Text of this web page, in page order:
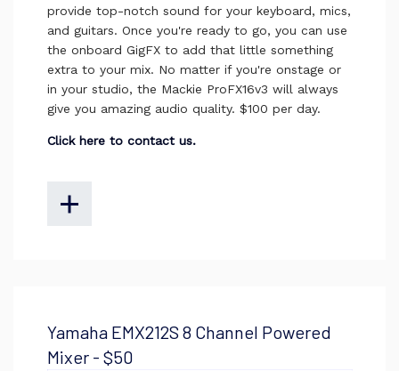
provide top-notch sound for your keyboard, mics,
and guitars. Once you're ready to go, you can use
the onboard GigFX to add that little something
extra to your mix. No matter if you're onstage or
in your studio, the Mackie ProFX16v3 will always
give you amazing audio quality. $100 per day.
Click here to contact us.
Yamaha EMX212S 8 Channel Powered
Mixer - $50